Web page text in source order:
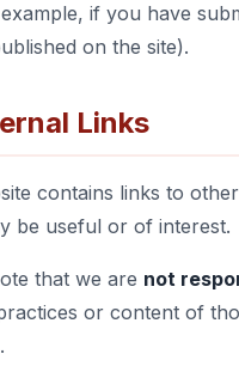
if you have
on the site).
Links
contains links to
be useful or of interest.
that we are not
or content of